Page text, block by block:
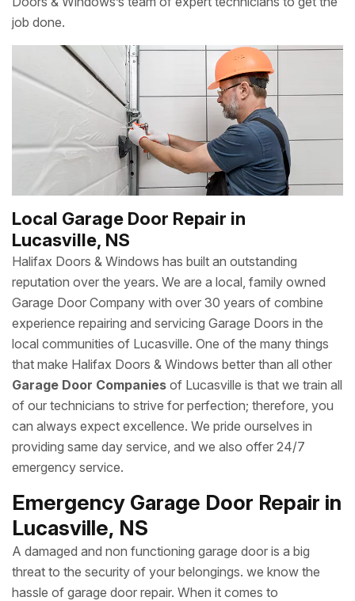
job done.
Local Garage Door Repair in
Lucasville, NS
Halifax Doors & Windows has built an outstanding
reputation over the years. We are a local, family owned
Garage Door Company with over 30 years of combine
experience repairing and servicing Garage Doors in the
local communities of Lucasville. One of the many things
that make Halifax Doors & Windows better than all other
Garage Door Companies of Lucasville is that we train all
of our technicians to strive for perfection; therefore, you
can always expect excellence. We pride ourselves in
providing same day service, and we also offer 24/7
emergency service.
Emergency Garage Door Repair in
Lucasville, NS
A damaged and non functioning garage door is a big
threat to the security of your belongings. we know the
hassle of garage door repair. When it comes to